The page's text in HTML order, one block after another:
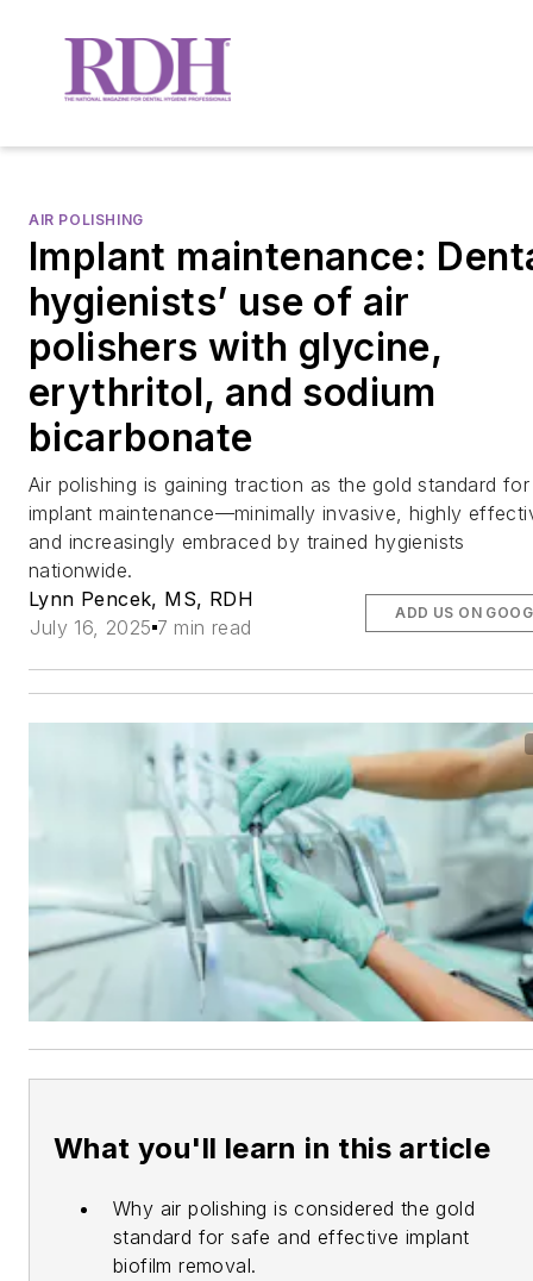
AIR POLISHING
Implant maintenance:
hygienists’ use of air
polishers with glycine,
erythritol, and sodium
bicarbonate
Air polishing is gaining traction as the gold standard for
implant maintenance—minimally invasive, highly
and increasingly embraced by trained hygienists
nationwide.
Lynn Pencek, MS, RDH
July 16, 2025 7 min read
ADD US ON
What you'll learn in this article
Why air polishing is considered the gold
standard for safe and effective implant
biofilm removal.